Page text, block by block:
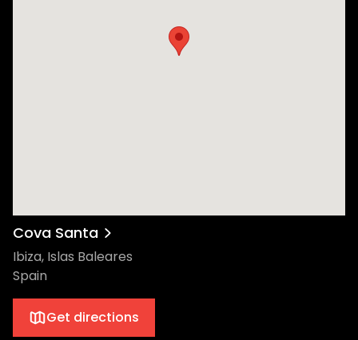
Cova Santa
Ibiza, Islas Baleares
Spain
Get directions